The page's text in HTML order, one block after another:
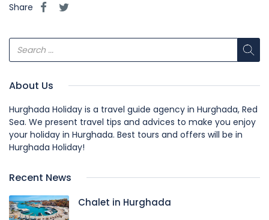
Share
About Us
Hurghada Holiday is a travel guide agency in Hurghada, Red
Sea. We present travel tips and advices to make you enjoy
your holiday in Hurghada. Best tours and offers will be in
Hurghada Holiday!
Recent News
Chalet in Hurghada